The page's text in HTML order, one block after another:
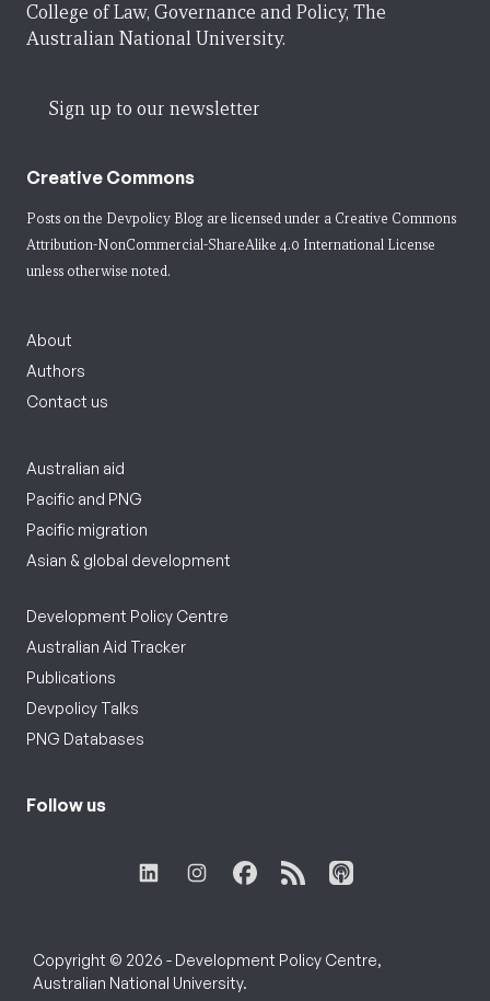
College of Law, Governance and Policy, The
Australian National University.
Sign up to our newsletter
Creative Commons
Posts on the Devpolicy Blog are licensed under a Creative Commons
Attribution-NonCommercial-ShareAlike 4.0 International License
unless otherwise noted.
About
Authors
Contact us
Australian aid
Pacific and PNG
Pacific migration
Asian & global development
Development Policy Centre
Australian Aid Tracker
Publications
Devpolicy Talks
PNG Databases
Follow us
Copyright © 2026 - Development Policy Centre,
Australian National University.